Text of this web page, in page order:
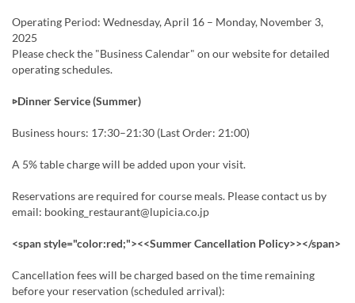
Operating Period: Wednesday, April 16 – Monday, November 3,
2025
Please check the "Business Calendar" on our website for detailed
operating schedules.
▷Dinner Service (Summer)
Business hours: 17:30–21:30 (Last Order: 21:00)
A 5% table charge will be added upon your visit.
Reservations are required for course meals. Please contact us by
email: booking_restaurant@lupicia.co.jp
<span style="color:red;"><<Summer Cancellation Policy>></span>
Cancellation fees will be charged based on the time remaining
before your reservation (scheduled arrival):